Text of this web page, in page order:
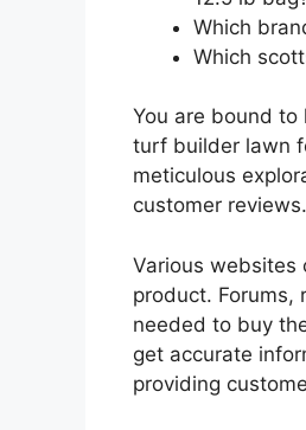
Which
Which
You are bound
turf builder lawn
meticulous
customer reviews.
Various websites
product. Forums,
needed to buy
get accurate
providing